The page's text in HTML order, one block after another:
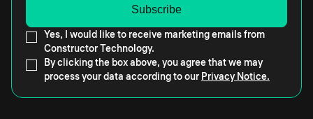
Yes, I would like to receive marketing emails from
Constructor Technology.
By clicking the box above, you agree that we may
process your data according to our Privacy Notice.